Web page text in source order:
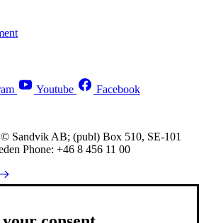
Youtube Facebook
Sandvik AB; (publ) Box 510, SE-101
Phone: +46 8 456 11 00